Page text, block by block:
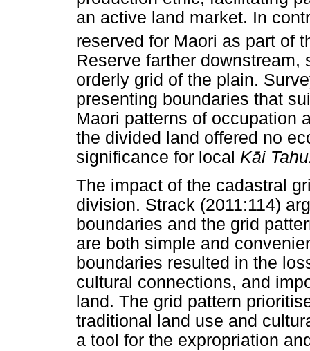
an active land market. In
reserved for Maori as part of
Reserve farther
orderly grid of the plain.
presenting boundaries that
Maori patterns of occupation
the divided land offered no
significance for local Kāi
The impact of the cadastral
division. Strack (2011:114)
boundaries and the grid
are both simple and
boundaries resulted in the
cultural connections, and
land. The grid pattern
traditional land use and
a tool for the expropriation